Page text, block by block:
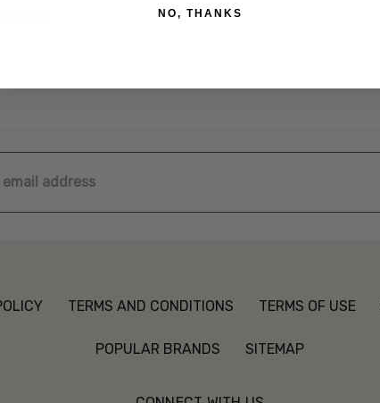
TERMS AND CONDITIONS TERMS OF USE
POPULAR BRANDS SITEMAP
NO, THANKS